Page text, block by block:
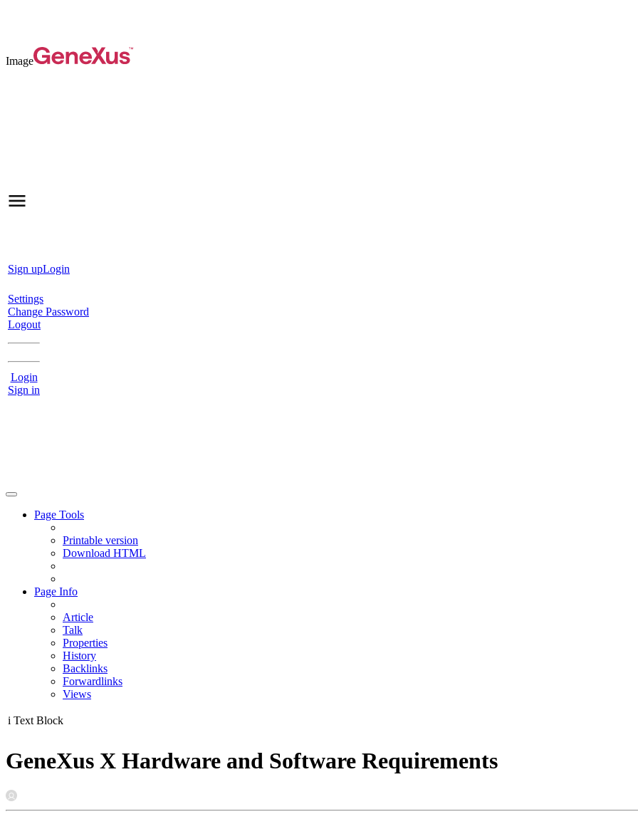
Image
Sign upLogin
Settings
Change Password
Logout
Login
Sign in
Page Tools
Printable version
Download HTML
Page Info
Article
Talk
Properties
History
Backlinks
Forwardlinks
Views
i Text Block
GeneXus X Hardware and Software Requirements